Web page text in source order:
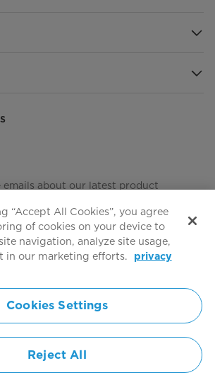
emails about our latest product
Simply ideal
Midea. All rights reserved.
“Accept All Cookies”, you agree
of cookies on your device to
navigation, analyze site usage,
in our marketing efforts.
privacy
Cookies Settings
Reject All